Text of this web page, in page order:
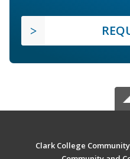
Clark College